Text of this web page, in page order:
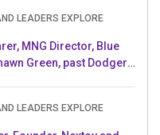
LEADERS EXPLORE
MNG Director, Blue
Green, past Dodgers
LEADERS EXPLORE